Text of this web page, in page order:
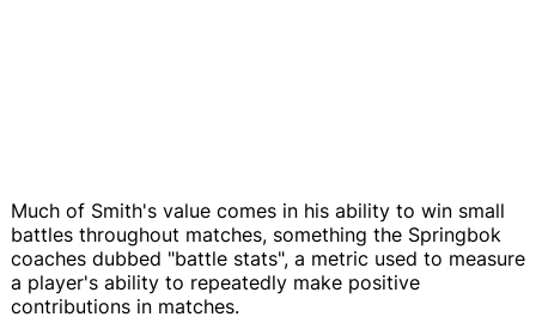
Much of Smith's value comes in his ability to win small
battles throughout matches, something the Springbok
coaches dubbed "battle stats", a metric used to measure
a player's ability to repeatedly make positive
contributions in matches.